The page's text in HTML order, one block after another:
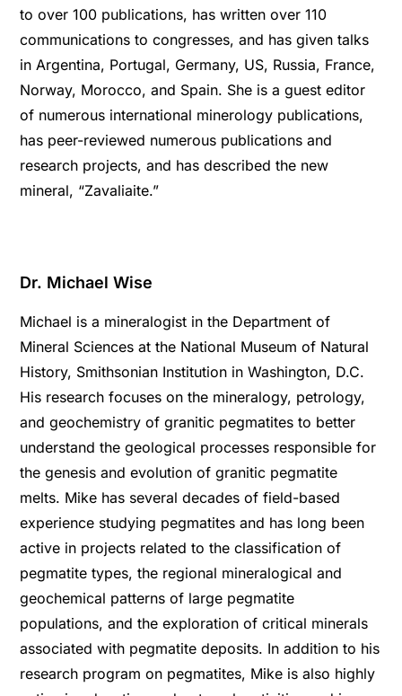
to over 100 publications, has written over 110
communications to congresses, and has given talks
in Argentina, Portugal, Germany, US, Russia, France,
Norway, Morocco, and Spain. She is a guest editor
of numerous international minerology publications,
has peer-reviewed numerous publications and
research projects, and has described the new
mineral, “Zavaliaite.”
Dr. Michael Wise
Michael is a mineralogist in the Department of
Mineral Sciences at the National Museum of Natural
History, Smithsonian Institution in Washington, D.C.
His research focuses on the mineralogy, petrology,
and geochemistry of granitic pegmatites to better
understand the geological processes responsible for
the genesis and evolution of granitic pegmatite
melts. Mike has several decades of field-based
experience studying pegmatites and has long been
active in projects related to the classification of
pegmatite types, the regional mineralogical and
geochemical patterns of large pegmatite
populations, and the exploration of critical minerals
associated with pegmatite deposits. In addition to his
research program on pegmatites, Mike is also highly